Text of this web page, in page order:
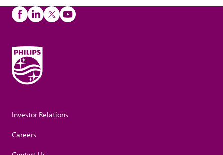
Investor Relations
Careers